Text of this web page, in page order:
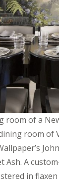
of a
room of
A
in flaxen